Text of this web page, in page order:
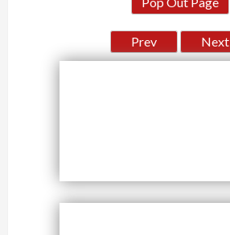
Prev Next